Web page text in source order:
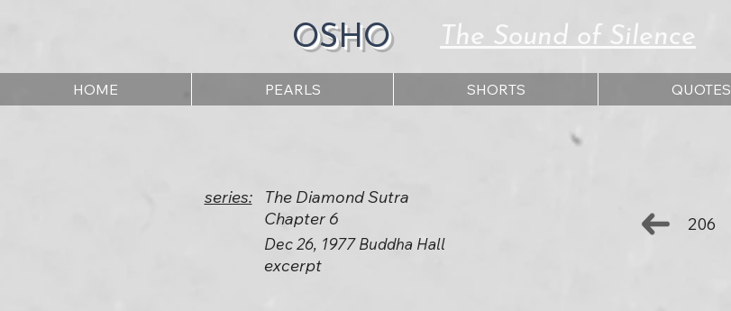
OSHO The Sound of Silence
HOME PEARLS SHORTS QUOTES
series:
The Diamond Sutra
Chapter 6
Dec 26, 1977 Buddha Hall
206
excerpt